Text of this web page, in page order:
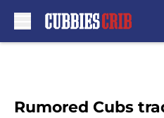
Rumored Cubs